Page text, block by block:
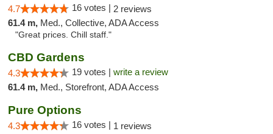
4.7 16 votes | 2 reviews
61.4 m, Med., Collective, ADA Access
"Great prices. Chill staff."
CBD Gardens
4.3 19 votes | write a review
61.4 m, Med., Storefront, ADA Access
Pure Options
4.3 16 votes | 1 reviews